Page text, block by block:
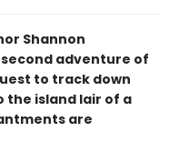
Shannon
adventure of
to track down
island lair of a
are